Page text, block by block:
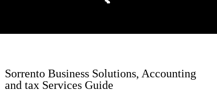
Sorrento Business Solutions, Accounting
and tax Services Guide